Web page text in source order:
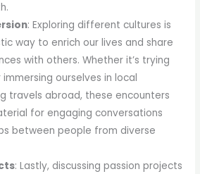
: Exploring different cultures is
way to enrich our lives and share
with others. Whether it’s trying
immersing ourselves in local
travels abroad, these encounters
for engaging conversations
between people from diverse
: Lastly, discussing passion projects